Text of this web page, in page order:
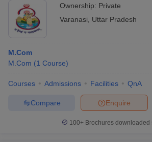
Ownership: Private
Varanasi
Uttar Pradesh
M.Com
M.Com (1 Course)
Courses Admissions Facilities QnA
Enquire
Compare
100+ Brochures downloaded